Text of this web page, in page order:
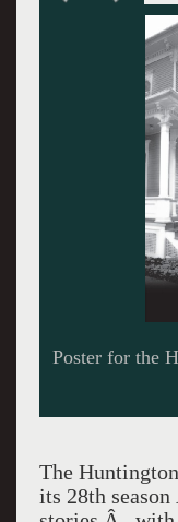
The
The
its 28th